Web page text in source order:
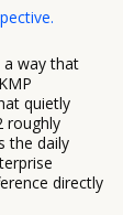
a way that
quietly
roughly
the daily
directly